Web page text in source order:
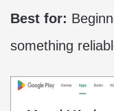
Best for:
something